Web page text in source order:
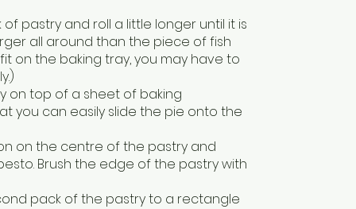
of pastry and roll a little longer until it is
all around than the piece of fish
on the baking tray, you may have to
on top of a sheet of baking
you can easily slide the pie onto the
on the centre of the pastry and
Brush the edge of the pastry with
pack of the pastry to a rectangle